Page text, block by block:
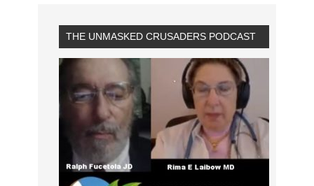
THE UNMASKED CRUSADERS PODCAST